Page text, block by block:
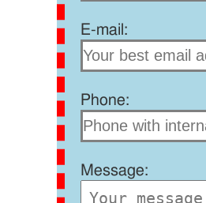
E-mail:
Phone:
Message: